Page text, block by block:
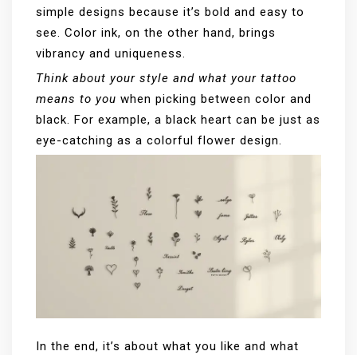
simple designs because it’s bold and easy to
see. Color ink, on the other hand, brings
vibrancy and uniqueness.
Think about your style and what your tattoo
means to you when picking between color and
black. For example, a black heart can be just as
eye-catching as a colorful flower design.
In the end, it’s about what you like and what